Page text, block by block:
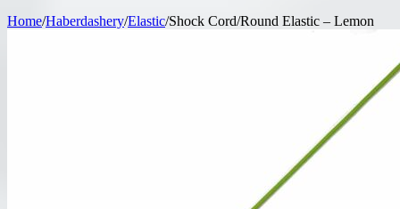
Home/Haberdashery/Elastic/Shock Cord/Round Elastic – Lemon